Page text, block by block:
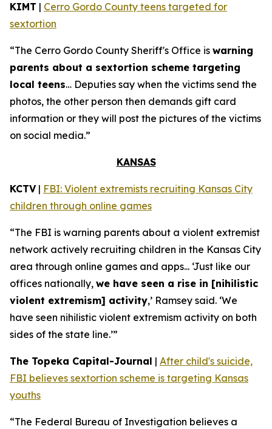
KIMT | Cerro Gordo County teens targeted for
sextortion
“The Cerro Gordo County Sheriff's Office is warning
parents about a sextortion scheme targeting
local teens… Deputies say when the victims send the
photos, the other person then demands gift card
information or they will post the pictures of the victims
on social media.”
KANSAS
KCTV| FBI: Violent extremists recruiting Kansas City
children through online games
“The FBI is warning parents about a violent extremist
network actively recruiting children in the Kansas City
area through online games and apps... ‘Just like our
offices nationally, we have seen a rise in [nihilistic
violent extremism] activity,’ Ramsey said. ‘We
have seen nihilistic violent extremism activity on both
sides of the state line.’”
The Topeka Capital-Journal | After child's suicide,
FBI believes sextortion scheme is targeting Kansas
youths
“The Federal Bureau of Investigation believes a